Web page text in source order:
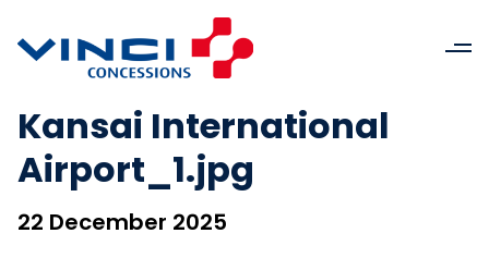
Kansai International
Airport_1.jpg
22 December 2025